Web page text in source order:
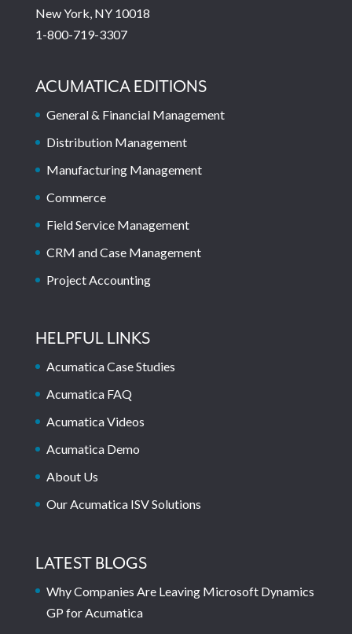
New York, NY 10018
1-800-719-3307
ACUMATICA EDITIONS
General & Financial Management
Distribution Management
Manufacturing Management
Commerce
Field Service Management
CRM and Case Management
Project Accounting
HELPFUL LINKS
Acumatica Case Studies
Acumatica FAQ
Acumatica Videos
Acumatica Demo
About Us
Our Acumatica ISV Solutions
LATEST BLOGS
Why Companies Are Leaving Microsoft Dynamics
GP for Acumatica